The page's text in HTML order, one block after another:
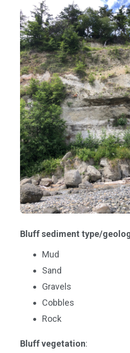
Bluff sediment type/
Mud
Sand
Gravels
Cobbles
Rock
Bluff vegetation: